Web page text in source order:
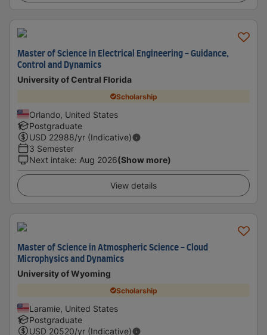
Master of Science in Electrical Engineering - Guidance,
Control and Dynamics
University of Central Florida
Scholarship
Orlando, United States
Postgraduate
USD 22988/yr (Indicative)
3 Semester
Next intake: Aug 2026(Show more)
View details
Master of Science in Atmospheric Science - Cloud
Microphysics and Dynamics
University of Wyoming
Scholarship
Laramie, United States
Postgraduate
USD 20520/yr (Indicative)